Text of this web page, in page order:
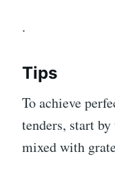
.
Tips
To achieve
tenders, start
mixed with